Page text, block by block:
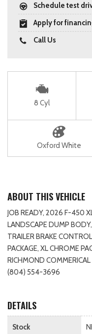
Schedule test
Apply for
Call Us
8 Cyl
Oxford White
ABOUT THIS VEHICLE
JOB READY, 2026 F-450
LANDSCAPE DUMP
TRAILER BRAKE
PACKAGE, XL CHROME
RICHMOND
(804) 554-3696
DETAILS
Stock